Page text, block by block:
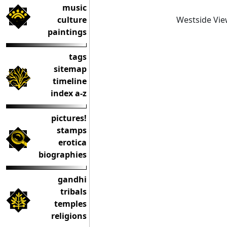
music
culture
paintings
tags
sitemap
timeline
index a-z
pictures!
stamps
erotica
biographies
gandhi
tribals
temples
religions
Westside